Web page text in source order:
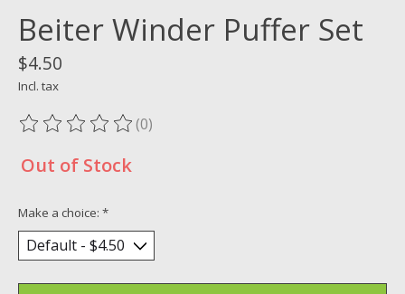
Beiter Winder Puffer Set
$4.50
Incl. tax
The rating of this product is
(0)
Out of Stock
Make a choice: *